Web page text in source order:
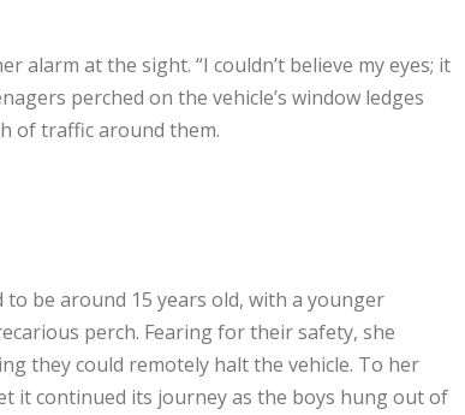
alarm at the sight. “I couldn’t believe my eyes; it
perched on the vehicle’s window ledges
of traffic around them.
be around 15 years old, with a younger
perch. Fearing for their safety, she
they could remotely halt the vehicle. To her
it continued its journey as the boys hung out of